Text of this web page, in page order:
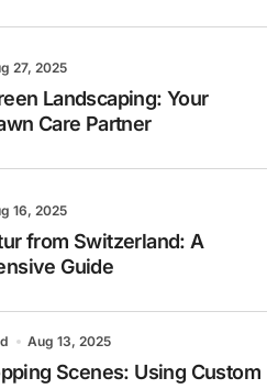
27, 2025
Landscaping: Your
Care Partner
16, 2025
from Switzerland: A
Guide
Aug 13, 2025
Scenes: Using Custom